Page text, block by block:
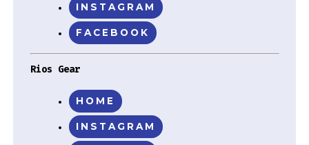
INSTAGRAM
FACEBOOK
Rios Gear
HOME
INSTAGRAM